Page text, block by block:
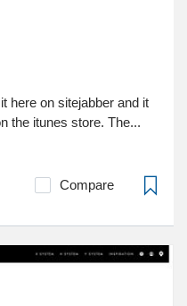
here on sitejabber and it
the itunes store. The...
Compare